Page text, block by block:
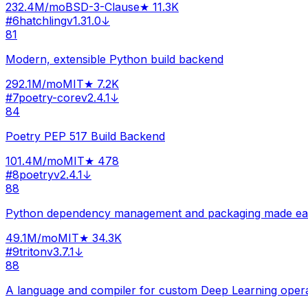
232.4M/moBSD-3-Clause★ 11.3K
#6hatchlingv1.31.0↓
81
Modern, extensible Python build backend
292.1M/moMIT★ 7.2K
#7poetry-corev2.4.1↓
84
Poetry PEP 517 Build Backend
101.4M/moMIT★ 478
#8poetryv2.4.1↓
88
Python dependency management and packaging made
49.1M/moMIT★ 34.3K
#9tritonv3.7.1↓
88
A language and compiler for custom Deep Learning